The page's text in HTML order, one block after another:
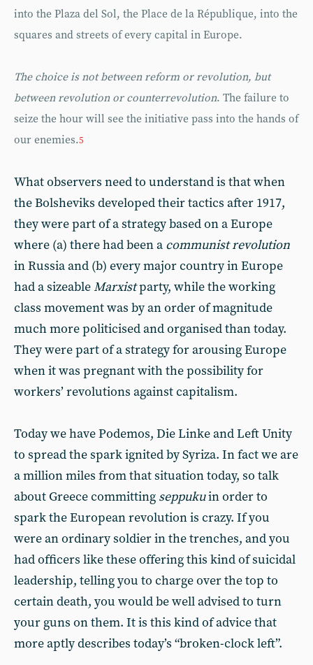
into the Plaza del Sol, the Place de la République, into the
squares and streets of every capital in Europe.
The choice is not between reform or revolution, but
between revolution or counterrevolution. The failure to
seize the hour will see the initiative pass into the hands of
our enemies.5
What observers need to understand is that when
the Bolsheviks developed their tactics after 1917,
they were part of a strategy based on a Europe
where (a) there had been a communist revolution
in Russia and (b) every major country in Europe
had a sizeableMarxistparty, while the working
class movement was by an order of magnitude
much more politicised and organised than today.
They were part of a strategy for arousing Europe
when it was pregnant with the possibility for
workers’ revolutions against capitalism.
Today we have Podemos, Die Linke and Left Unity
to spread the spark ignited by Syriza. In fact we are
a million miles from that situation today, so talk
about Greece committing seppukuin order to
spark the European revolution is crazy. If you
were an ordinary soldier in the trenches, and you
had officers like these offering this kind of suicidal
leadership, telling you to charge over the top to
certain death, you would be well advised to turn
your guns on them. It is this kind of advice that
more aptly describes today’s “broken-clock left”.